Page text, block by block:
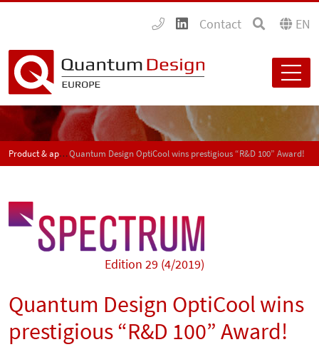
Contact EN
Product & application news - SPECTRUMQuantum Design OptiCool wins prestigious “R&D 100” Award!
Edition 29 (4/2019)
Quantum Design OptiCool wins
prestigious “R&D 100” Award!